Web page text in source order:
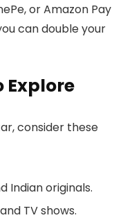
or Amazon Pay
can double your
Explore
consider these
Indian originals.
TV shows.